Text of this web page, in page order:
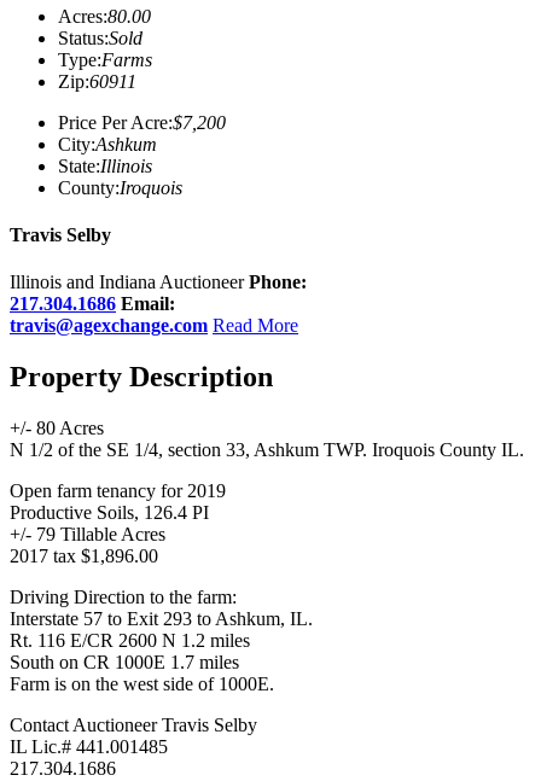
Acres:80.00
Status:Sold
Type:Farms
Zip:60911
Price Per Acre:$7,200
City:Ashkum
State:Illinois
County:Iroquois
Travis Selby
Illinois and Indiana Auctioneer Phone:
217.304.1686 Email:
travis@agexchange.com Read More
Property Description
+/- 80 Acres
N 1/2 of the SE 1/4, section 33, Ashkum TWP. Iroquois County IL.
Open farm tenancy for 2019
Productive Soils, 126.4 PI
+/- 79 Tillable Acres
2017 tax $1,896.00
Driving Direction to the farm:
Interstate 57 to Exit 293 to Ashkum, IL.
Rt. 116 E/CR 2600 N 1.2 miles
South on CR 1000E 1.7 miles
Farm is on the west side of 1000E.
Contact Auctioneer Travis Selby
IL Lic.# 441.001485
217.304.1686